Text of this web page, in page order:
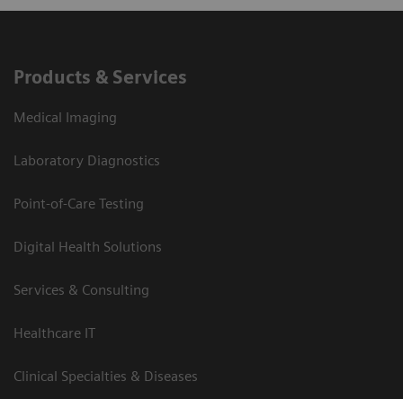
Products & Services
Medical Imaging
Laboratory Diagnostics
Point-of-Care Testing
Digital Health Solutions
Services & Consulting
Healthcare IT
Clinical Specialties & Diseases